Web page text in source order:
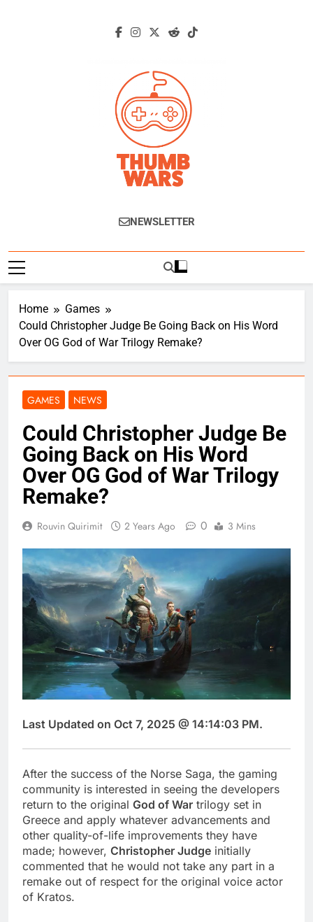
Thumb Wars
Gaming News, Reviews And Exclusive
NEWSLETTER
Home
Games
Could Christopher Judge Be Going Back on His Word
Over OG God of War Trilogy Remake?
GAMES NEWS
Could Christopher Judge Be
Going Back on His Word
Over OG God of War Trilogy
Remake?
Rouvin Quirimit 2 Years Ago 0 3 Mins
Last Updated on Oct 7, 2025 @ 14:14:03 PM.
After the success of the Norse Saga, the gaming
community is interested in seeing the developers
return to the original God of War trilogy set in
Greece and apply whatever advancements and
other quality-of-life improvements they have
made; however, Christopher Judge initially
commented that he would not take any part in a
remake out of respect for the original voice actor
of Kratos.